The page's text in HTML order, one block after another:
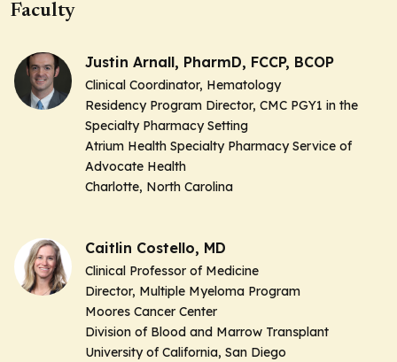
Faculty
Justin Arnall, PharmD, FCCP, BCOP
Clinical Coordinator, Hematology
Residency Program Director, CMC PGY1 in the
Specialty Pharmacy Setting
Atrium Health Specialty Pharmacy Service of
Advocate Health
Charlotte, North Carolina
Caitlin Costello, MD
Clinical Professor of Medicine
Director, Multiple Myeloma Program
Moores Cancer Center
Division of Blood and Marrow Transplant
University of California, San Diego